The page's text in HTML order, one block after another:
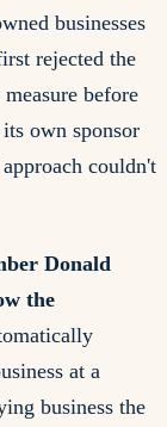
businesses
rejected the
before
own sponsor
couldn't
Donald
the
at a
business the